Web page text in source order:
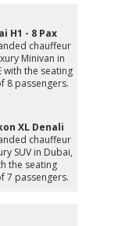
H1 - 8 Pax
chauffeur
Minivan in
with the seating
8 passengers.
XL Denali
chauffeur
SUV in Dubai,
the seating
7 passengers.